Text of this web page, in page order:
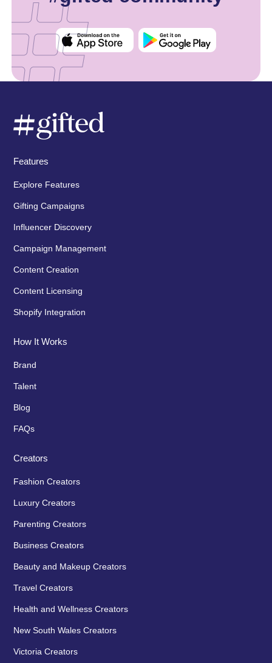
Features
Explore Features
Gifting Campaigns
Influencer Discovery
Campaign Management
Content Creation
Content Licensing
Shopify Integration
How It Works
Brand
Talent
Blog
FAQs
Creators
Fashion Creators
Luxury Creators
Parenting Creators
Business Creators
Beauty and Makeup Creators
Travel Creators
Health and Wellness Creators
New South Wales Creators
Victoria Creators